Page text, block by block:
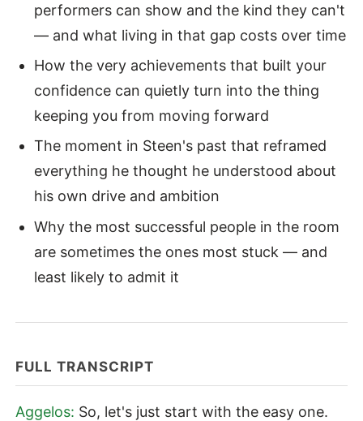
performers can show and the kind they can't
— and what living in that gap costs over time
How the very achievements that built your
confidence can quietly turn into the thing
keeping you from moving forward
The moment in Steen's past that reframed
everything he thought he understood about
his own drive and ambition
Why the most successful people in the room
are sometimes the ones most stuck — and
least likely to admit it
FULL TRANSCRIPT
Aggelos: So, let's just start with the easy one.